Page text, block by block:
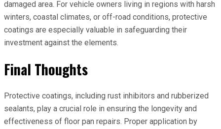
damaged area. For vehicle owners living in regions with harsh
winters, coastal climates, or off-road conditions, protective
coatings are especially valuable in safeguarding their
investment against the elements.
Final Thoughts
Protective coatings, including rust inhibitors and rubberized
sealants, play a crucial role in ensuring the longevity and
effectiveness of floor pan repairs. Proper application by